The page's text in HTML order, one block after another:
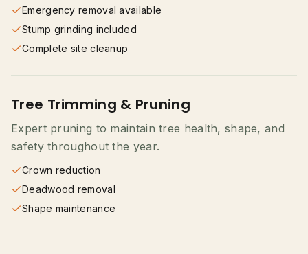
Emergency removal available
Stump grinding included
Complete site cleanup
Tree Trimming & Pruning
Expert pruning to maintain tree health, shape, and
safety throughout the year.
Crown reduction
Deadwood removal
Shape maintenance